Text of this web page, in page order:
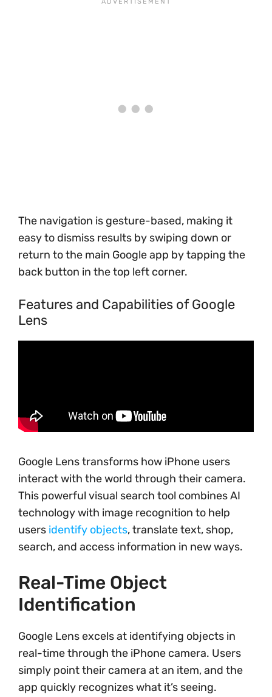
The navigation is gesture-based, making it
easy to dismiss results by swiping down or
return to the main Google app by tapping the
back button in the top left corner.
Features and Capabilities of Google
Lens
Google Lens transforms how iPhone users
interact with the world through their camera.
This powerful visual search tool combines AI
technology with image recognition to help
users identify objects, translate text, shop,
search, and access information in new ways.
Real-Time Object
Identification
Google Lens excels at identifying objects in
real-time through the iPhone camera. Users
simply point their camera at an item, and the
app quickly recognizes what it’s seeing.